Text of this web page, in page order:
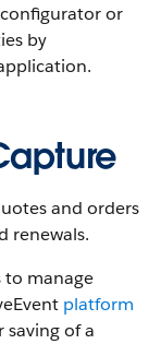
or
by
and orders
renewals.
to manage
platform
saving of a